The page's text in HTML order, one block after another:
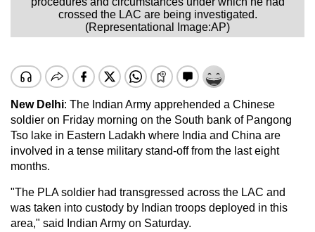
crossed the LAC are being investigated.
(Representational Image:AP)
New Delhi: The Indian Army apprehended a Chinese
soldier on Friday morning on the South bank of Pangong
Tso lake in Eastern Ladakh where India and China are
involved in a tense military stand-off from the last eight
months.
"The PLA soldier had transgressed across the LAC and
was taken into custody by Indian troops deployed in this
area," said Indian Army on Saturday.